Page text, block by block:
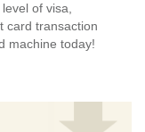
of visa,
card transaction
machine today!